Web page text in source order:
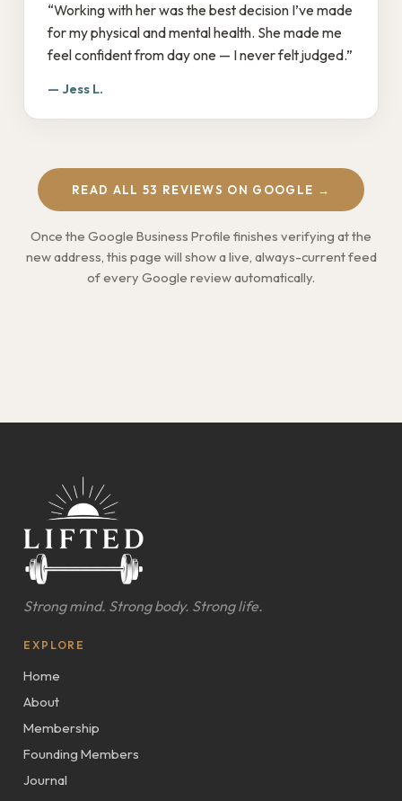
“Working with her was the best decision I’ve made
for my physical and mental health. She made me
feel confident from day one — I never felt judged.”
— Jess L.
READ ALL 53 REVIEWS ON GOOGLE →
Once the Google Business Profile finishes verifying at the
new address, this page will show a live, always-current feed
of every Google review automatically.
Strong mind. Strong body. Strong life.
EXPLORE
Home
About
Membership
Founding Members
Journal